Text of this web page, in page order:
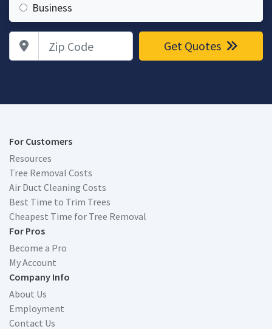
Business
Zip Code Get Quotes
For Customers
Resources
Tree Removal Costs
Air Duct Cleaning Costs
Best Time to Trim Trees
Cheapest Time for Tree Removal
For Pros
Become a Pro
My Account
Company Info
About Us
Employment
Contact Us